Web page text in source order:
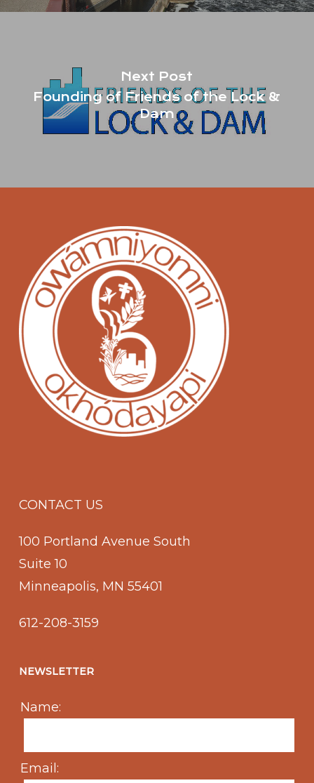
Next Post
Founding of Friends of the Lock &
Dam
CONTACT US
100 Portland Avenue South
Suite 10
Minneapolis, MN 55401
612-208-3159
NEWSLETTER
Name:
Email: